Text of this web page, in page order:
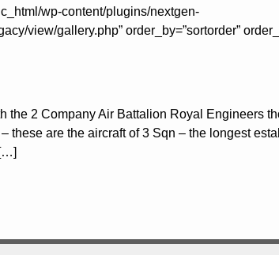
wp-content/plugins/nextgen-
view/gallery.php” order_by=”sortorder”
the 2 Company Air Battalion Royal Engineers
these are the aircraft of 3 Sqn – the longest